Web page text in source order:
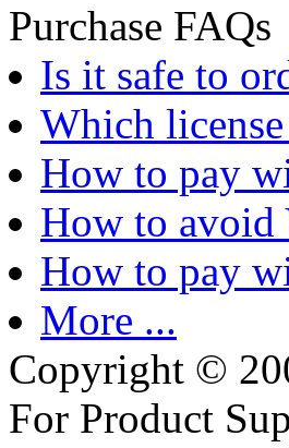
Purchase FAQs
Is it safe to
Which
How to pay
How to avoid
How to pay
More ...
Copyright ©
For Product